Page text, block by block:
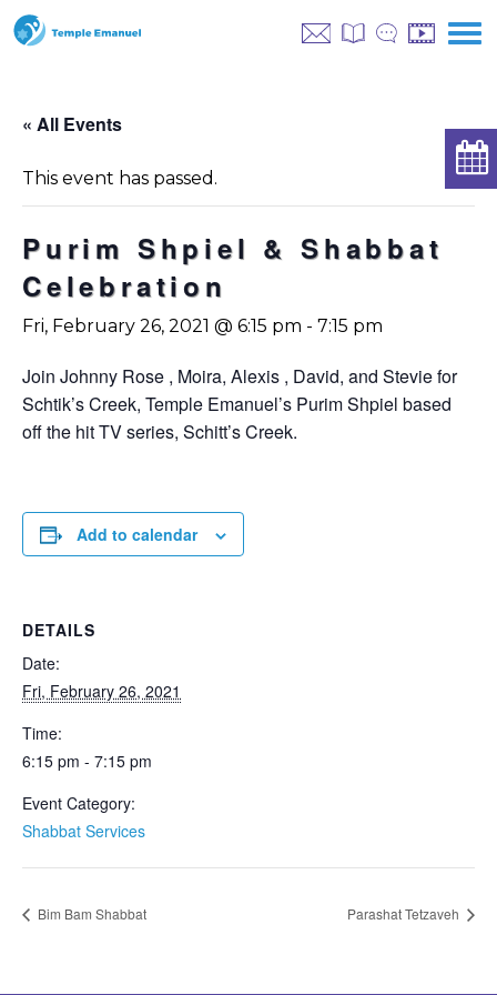
« All Events
This event has passed.
Purim Shpiel & Shabbat
Celebration
Fri, February 26, 2021 @ 6:15 pm - 7:15 pm
Join Johnny Rose , Moira, Alexis , David, and Stevie for
Schtik’s Creek, Temple Emanuel’s Purim Shpiel based
off the hit TV series, Schitt’s Creek.
Add to calendar
DETAILS
Date:
Fri, February 26, 2021
Time:
6:15 pm - 7:15 pm
Event Category:
Shabbat Services
Bim Bam Shabbat Parashat Tetzaveh